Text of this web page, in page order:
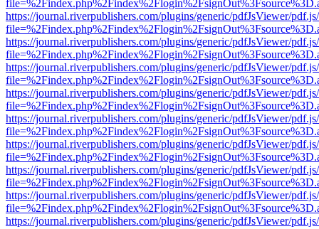
https://journal.riverpublishers.com/plugins/generic/pdfJsViewer/
https://journal.riverpublishers.com/plugins/generic/pdfJsViewer/
https://journal.riverpublishers.com/plugins/generic/pdfJsViewer/
https://journal.riverpublishers.com/plugins/generic/pdfJsViewer/
https://journal.riverpublishers.com/plugins/generic/pdfJsViewer/
https://journal.riverpublishers.com/plugins/generic/pdfJsViewer/
https://journal.riverpublishers.com/plugins/generic/pdfJsViewer/
https://journal.riverpublishers.com/plugins/generic/pdfJsViewer/
https://journal.riverpublishers.com/plugins/generic/pdfJsViewer/